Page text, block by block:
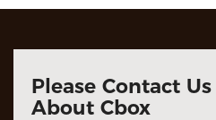
Please Contact
About Cbox